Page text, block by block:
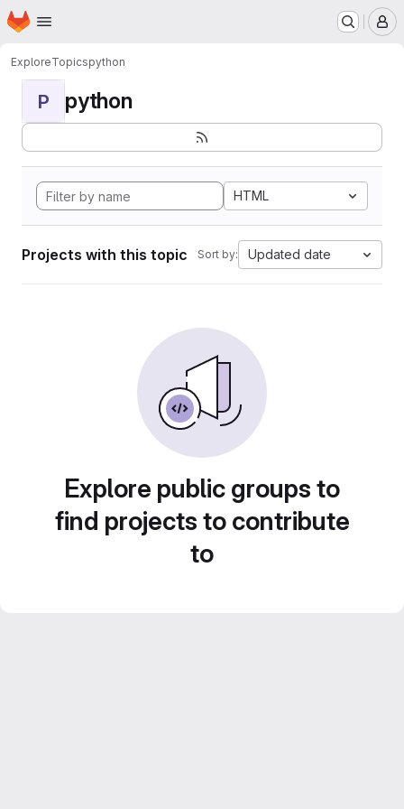
Skip to main content
Homepage
ExploreTopicspython
P python
HTML
Projects with this topic Sort by: Updated date
Explore public groups to
find projects to contribute
to